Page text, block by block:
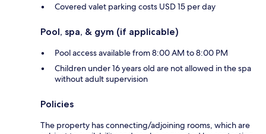
Covered valet parking costs USD 15 per day
Pool, spa, & gym (if applicable)
Pool access available from 8:00 AM to 8:00 PM
Children under 16 years old are not allowed in the spa
without adult supervision
Policies
The property has connecting/adjoining rooms, which are